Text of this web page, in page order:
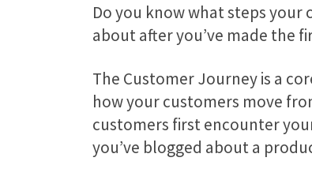
Do you know what steps
about after you’ve made the
The Customer Journey is a
how your customers move
customers first encounter
you’ve blogged about a